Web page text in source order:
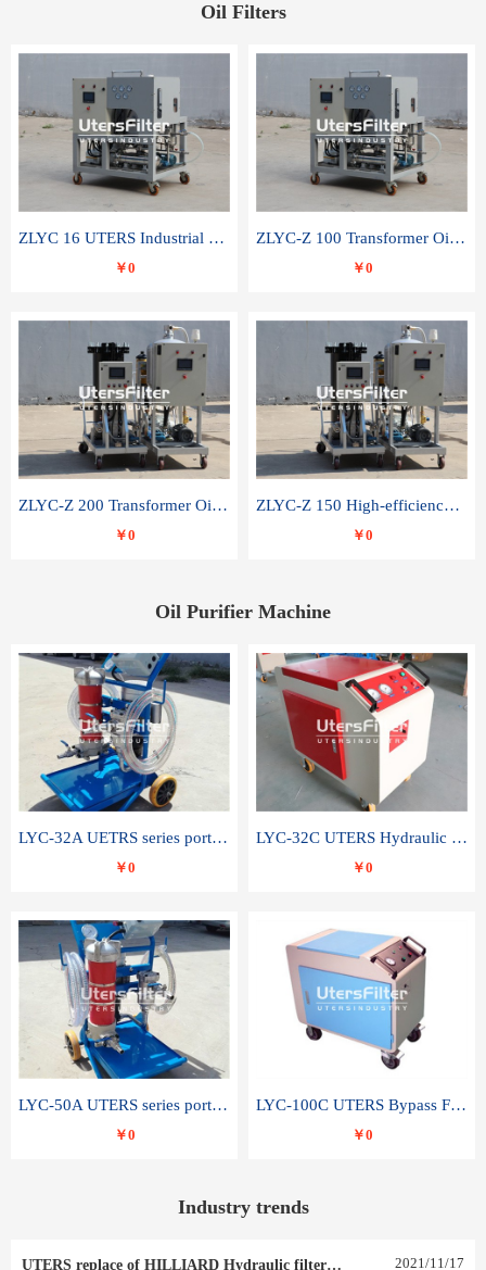
Oil Filters
ZLYC 16 UTERS Industrial High Efficiency Vacuum Oil Purifier
￥0
ZLYC-Z 100 Transformer Oil Capacitor Oil Removal Water Removal Impurities Oil Purifier
￥0
ZLYC-Z 200 Transformer Oil Capacitor Oil Removal Water Removal Impurities Oil Purifier
￥0
ZLYC-Z 150 High-efficiency water and acid decolorization vacuum oil filter
￥0
Oil Purifier Machine
LYC-32A UETRS series portable oil filter
￥0
LYC-32C UTERS Hydraulic lubrication system oil tank type moving oil filter
￥0
LYC-50A UTERS series portable oil filter
￥0
LYC-100C UTERS Bypass Filter Oil Filter
￥0
Industry trends
UTERS replace of HILLIARD Hydraulic filter element 0030 R 025 W 0030 R 020 V 2021/11/17